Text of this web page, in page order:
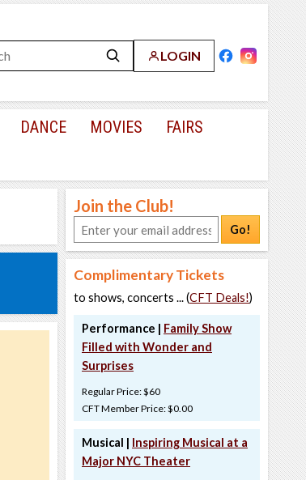
LOGIN
DANCE MOVIES
FAIRS
Join the Club!
Go!
Complimentary Tickets
to shows, concerts ... (CFT Deals!)
Performance | Family Show
Filled with Wonder and
Surprises
Regular Price: $60
CFT Member Price: $0.00
Musical | Inspiring Musical at a
Major NYC Theater